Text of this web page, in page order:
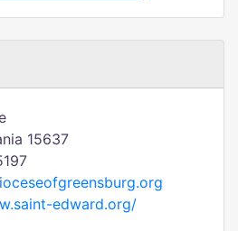
15637
edward.org/